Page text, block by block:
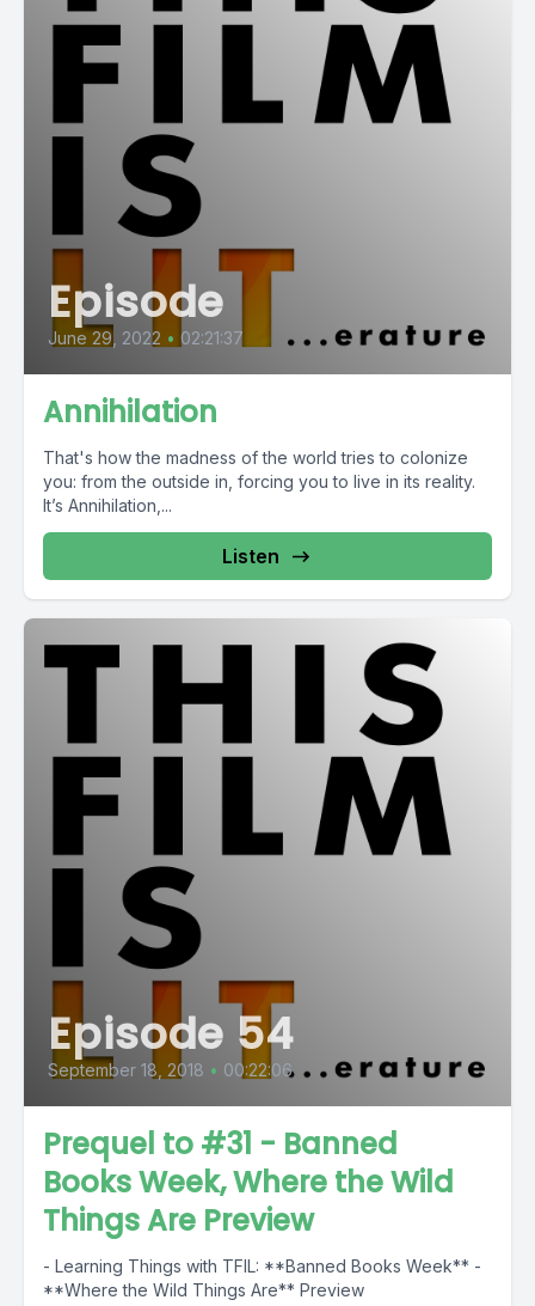
Episode
June 29, 2022 • 02:21:37
Annihilation
That's how the madness of the world tries to colonize
you: from the outside in, forcing you to live in its reality.
It’s Annihilation,...
Listen
Episode 54
September 18, 2018 • 00:22:06
Prequel to #31 - Banned
Books Week, Where the Wild
Things Are Preview
- Learning Things with TFIL: **Banned Books Week** -
**Where the Wild Things Are** Preview